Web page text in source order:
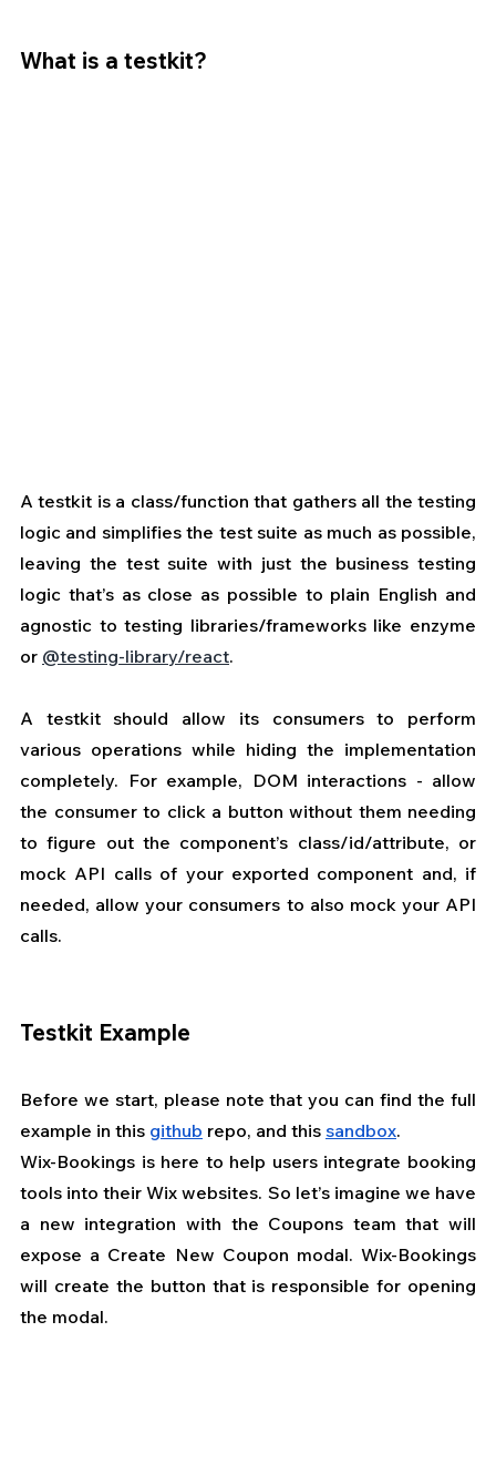
What is a testkit?
A testkit is a class/function that gathers all the testing
logic and simplifies the test suite as much as possible,
leaving the test suite with just the business testing
logic that’s as close as possible to plain English and
agnostic to testing libraries/frameworks like enzyme
or @testing-library/react.
A testkit should allow its consumers to perform
various operations while hiding the implementation
completely. For example, DOM interactions - allow
the consumer to click a button without them needing
to figure out the component’s class/id/attribute, or
mock API calls of your exported component and, if
needed, allow your consumers to also mock your API
calls.
Testkit Example
Before we start, please note that you can find the full
example in this github repo, and this sandbox.
Wix-Bookings is here to help users integrate booking
tools into their Wix websites. So let’s imagine we have
a new integration with the Coupons team that will
expose a Create New Coupon modal. Wix-Bookings
will create the button that is responsible for opening
the modal.